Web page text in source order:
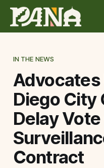
IN THE NEWS
Advocates
Diego City
Delay Vote
Contract